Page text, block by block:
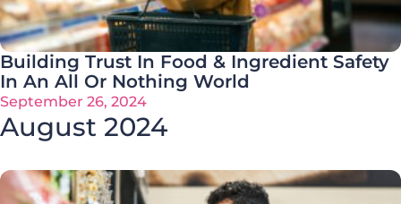
Building Trust In Food & Ingredient Safety
In An All Or Nothing World
September 26, 2024
August 2024